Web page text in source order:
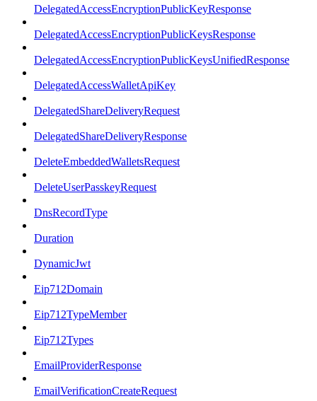
DelegatedAccessEncryptionPublicKeyResponse
DelegatedAccessEncryptionPublicKeysResponse
DelegatedAccessEncryptionPublicKeysUnifiedResponse
DelegatedAccessWalletApiKey
DelegatedShareDeliveryRequest
DelegatedShareDeliveryResponse
DeleteEmbeddedWalletsRequest
DeleteUserPasskeyRequest
DnsRecordType
Duration
DynamicJwt
Eip712Domain
Eip712TypeMember
Eip712Types
EmailProviderResponse
EmailVerificationCreateRequest